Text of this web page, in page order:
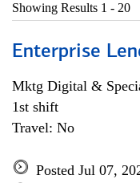
Showing Results 1 - 20
Enterprise
Mktg Digital &
1st shift
Travel: No
Posted Jul 07,